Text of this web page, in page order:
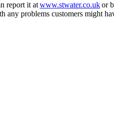
report it atwww.stwater.co.ukor
any problems customers might